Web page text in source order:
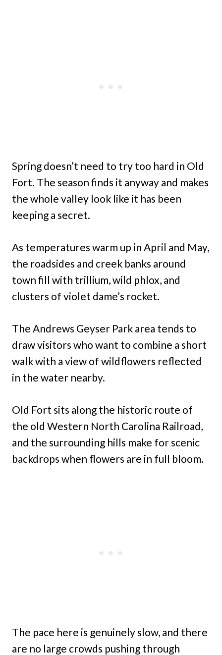
Spring doesn’t need to try too hard in Old
Fort. The season finds it anyway and makes
the whole valley look like it has been
keeping a secret.
As temperatures warm up in April and May,
the roadsides and creek banks around
town fill with trillium, wild phlox, and
clusters of violet dame’s rocket.
The Andrews Geyser Park area tends to
draw visitors who want to combine a short
walk with a view of wildflowers reflected
in the water nearby.
Old Fort sits along the historic route of
the old Western North Carolina Railroad,
and the surrounding hills make for scenic
backdrops when flowers are in full bloom.
The pace here is genuinely slow, and there
are no large crowds pushing through